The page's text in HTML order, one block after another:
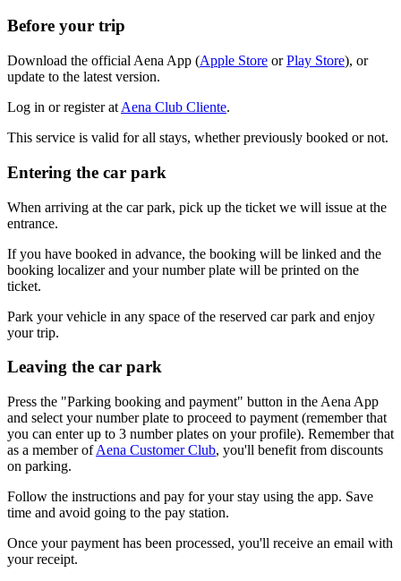
Before your trip
Download the official Aena App (Apple Store orPlay Store), or
update to the latest version.
Log in or register at Aena Club Cliente.
This service is valid for all stays, whether previously booked or not.
Entering the car park
When arriving at the car park, pick up the ticket we will issue at the
entrance.
If you have booked in advance, the booking will be linked and the
booking localizer and your number plate will be printed on the
ticket.
Park your vehicle in any space of the reserved car park and enjoy
your trip.
Leaving the car park
Press the "Parking booking and payment" button in the Aena App
and select your number plate to proceed to payment (remember that
you can enter up to 3 number plates on your profile). Remember that
as a member ofAena Customer Club, you'll benefit from discounts
on parking.
Follow the instructions and pay for your stay using the app. Save
time and avoid going to the pay station.
Once your payment has been processed, you'll receive an email with
your receipt.